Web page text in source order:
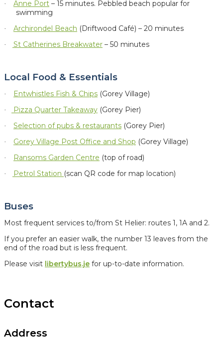
· Anne Port – 15 minutes. Pebbled beach popular for
swimming
· Archirondel Beach (Driftwood Café) – 20 minutes
· St Catherines Breakwater – 50 minutes
Local Food & Essentials
· Entwhistles Fish & Chips (Gorey Village)
· Pizza Quarter Takeaway (Gorey Pier)
· Selection of pubs & restaurants (Gorey Pier)
· Gorey Village Post Office and Shop (Gorey Village)
· Ransoms Garden Centre (top of road)
· Petrol Station (scan QR code for map location)
Buses
Most frequent services to/from St Helier: routes 1, 1A and 2.
If you prefer an easier walk, the number 13 leaves from the
end of the road but is less frequent.
Please visit libertybus.je for up-to-date information.
Contact
Address